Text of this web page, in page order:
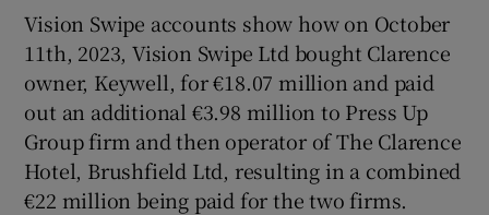
Show Sponsored sub sections
Vision Swipe accounts show how on October
11th, 2023, Vision Swipe Ltd bought Clarence
owner, Keywell, for €18.07 million and paid
out an additional €3.98 million to Press Up
Group firm and then operator of The Clarence
Hotel, Brushfield Ltd, resulting in a combined
€22 million being paid for the two firms.